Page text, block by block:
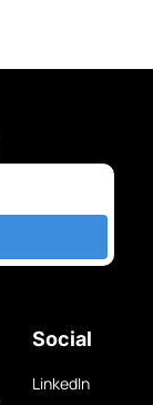
Social
LinkedIn